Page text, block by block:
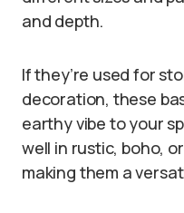
and depth.
If they’re used for
decoration, these
earthy vibe to your
well in rustic, boho,
making them a